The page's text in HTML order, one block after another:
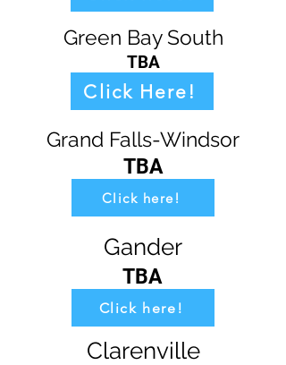
Green Bay South
Grand Falls-Windsor
Gander
Clarenville
TBA
TBA
TBA
Click Here!
Click here!
Click here!